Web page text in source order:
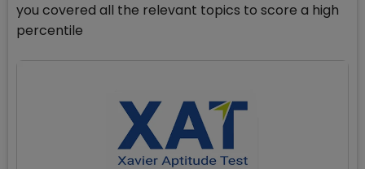
you covered all the relevant topics to score a high
percentile